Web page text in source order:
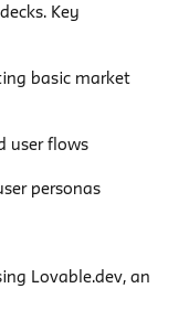
Key
basic market
user flows
personas
Lovable.dev, an